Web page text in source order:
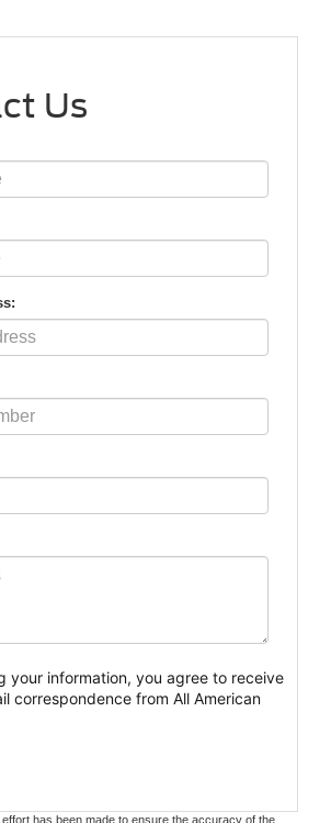
Us
your information, you agree to receive
correspondence from All American
has been made to ensure the accuracy of the